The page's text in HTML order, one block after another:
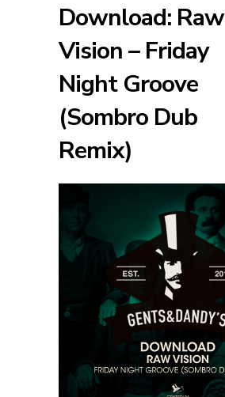
Download: Raw
Vision – Friday
Night Groove
(Sombro Dub
Remix)